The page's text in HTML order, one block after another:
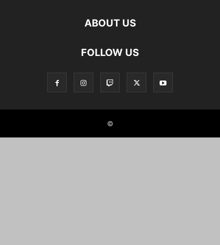
ABOUT US
FOLLOW US
©